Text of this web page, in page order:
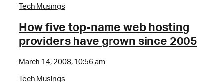
Tech Musings
How five top-name web hosting
providers have grown since 2005
March 14, 2008, 10:56 am
Tech Musings